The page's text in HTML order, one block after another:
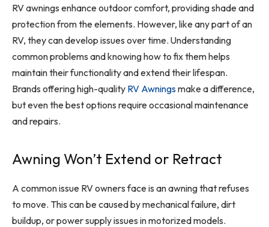
RV awnings enhance outdoor comfort, providing shade and
protection from the elements. However, like any part of an
RV, they can develop issues over time. Understanding
common problems and knowing how to fix them helps
maintain their functionality and extend their lifespan.
Brands offering high-quality RV Awningsmake a difference,
but even the best options require occasional maintenance
and repairs.
Awning Won’t Extend or Retract
A common issue RV owners face is an awning that refuses
to move. This can be caused by mechanical failure, dirt
buildup, or power supply issues in motorized models.